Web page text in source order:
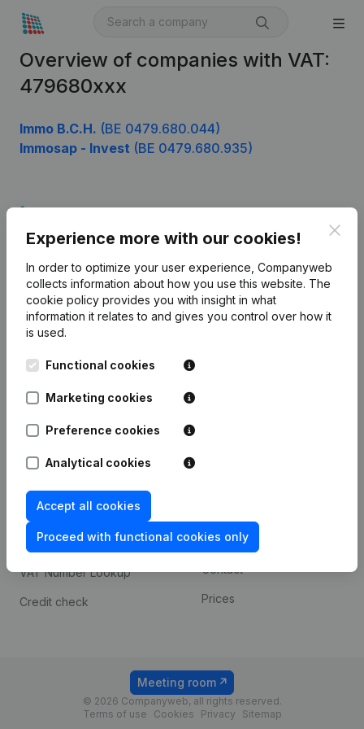
Overview of companies with VAT:
479680xxx
Immo B.C.H. (BE 0479.680.044)
Immosap - Invest (BE 0479.680.935)
Experience more with our cookies!
In order to optimize your user experience, Companyweb
collects information about how you use this website. The
cookie policy provides you with insight in what
information it relates to and gives you control over how it
is used.
Functional cookies
Marketing cookies
Preference cookies
Analytical cookies
Accept all cookies
Proceed with functional cookies only
English
Kantorenpark Everest
248D,
Company information
Monitoring
International search
prevention
Consult financial
statements
VAT Number Lookup
Credit check
Payment experience
Contact
Prices
© 2026 Companyweb, all rights reserved.
Terms of use
Cookies Privacy Sitemap
Meeting room